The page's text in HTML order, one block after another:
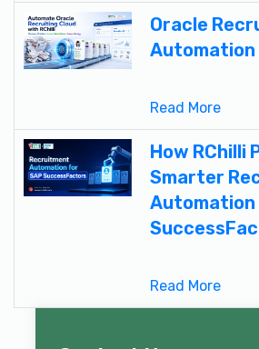
Oracle
Automation
Read More
How RChilli
Smarter
Automation
Read More